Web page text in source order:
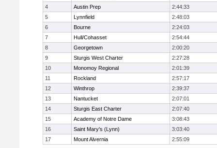
4
Austin Prep
2:44:33
5
Lynnfield
2:48:03
6
Bourne
2:24:03
7
Hull/Cohasset
2:54:44
8
Georgetown
2:00:20
9
Sturgis West Charter
2:27:28
10
Monomoy Regional
2:01:39
11
Rockland
2:57:17
12
Winthrop
2:39:37
13
Nantucket
2:07:01
14
Sturgis East Charter
2:07:40
15
Academy of Notre Dame
3:08:43
16
Saint Mary's (Lynn)
3:03:40
17
Mount Alvernia 2:55:09